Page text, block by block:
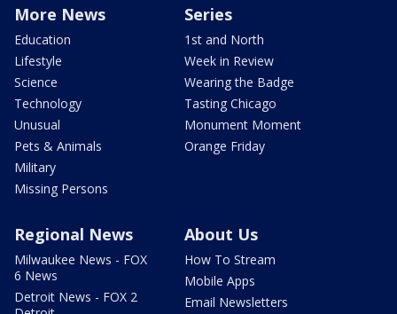
More News
Education
Lifestyle
Science
Technology
Unusual
Pets & Animals
Military
Missing Persons
Series
1st and North
Week in Review
Wearing the Badge
Tasting Chicago
Monument Moment
Orange Friday
Regional News
Milwaukee News - FOX
6 News
Detroit News - FOX 2
About Us
How To Stream
Mobile Apps
Email Newsletters